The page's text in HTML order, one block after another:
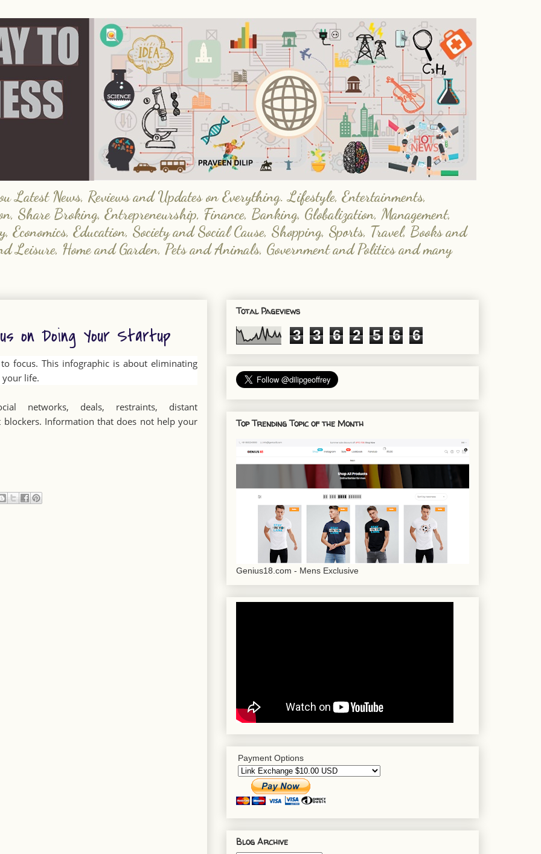
Latest News, Reviews and Updates on Everything. Lifestyle, Entertainments,
Share Broking, Entrepreneurship, Finance, Banking, Globalization, Management,
Education, Society and Social Cause, Shopping, Sports, Travel, Books and
Leisure, Home and Garden, Pets and Animals, Government and Politics and many
on Doing Your Startup
focus. This infographic is about eliminating
life.
networks, deals, restraints, distant
Information that does not help your
Total Pageviews
3 3 6 2 5 6 6
Top Trending Topic of the Month
Genius18.com - Mens Exclusive
Payment Options
Blog Archive